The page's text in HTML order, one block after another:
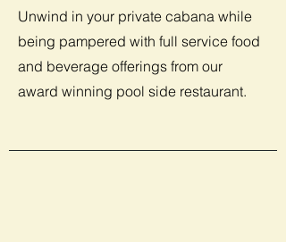
Unwind in your private cabana while
being pampered with full service food
and beverage offerings from our
award winning pool side restaurant.